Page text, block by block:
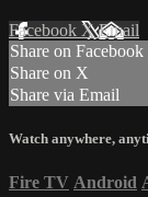
Facebook XEmail
Share on Facebook
Share on X
Share via Email
Watch anywhere,
Fire TV Android